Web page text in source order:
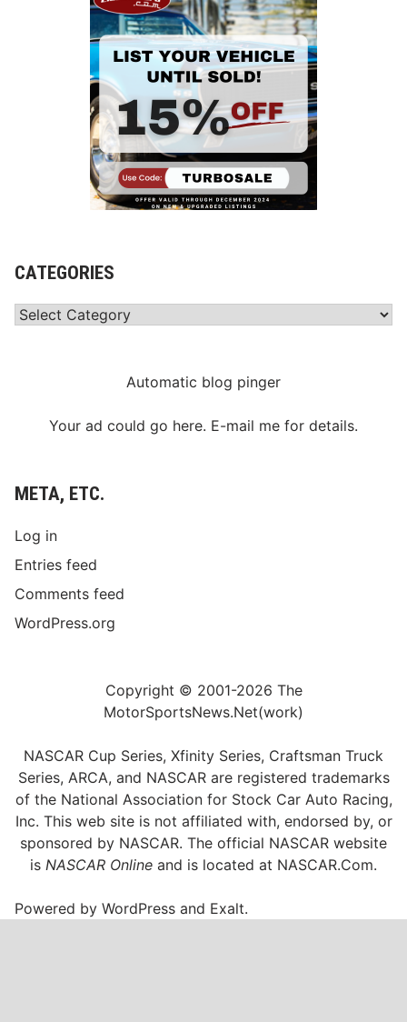
CATEGORIES
Categories
Automatic blog pinger
Your ad could go here. E-mail me for details.
META, ETC.
Log in
Entries feed
Comments feed
WordPress.org
Copyright © 2001-2026 The
MotorSportsNews.Net(work)
NASCAR Cup Series, Xfinity Series, Craftsman Truck
Series, ARCA, and NASCAR are registered trademarks
of the National Association for Stock Car Auto Racing,
Inc. This web site is not affiliated with, endorsed by, or
sponsored by NASCAR. The official NASCAR website
is NASCAR Online and is located at NASCAR.Com.
Powered byWordPress and Exalt.